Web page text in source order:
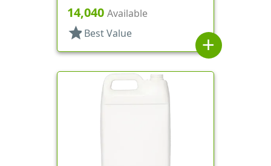
Panel
14,040 Available
star Best Value
add